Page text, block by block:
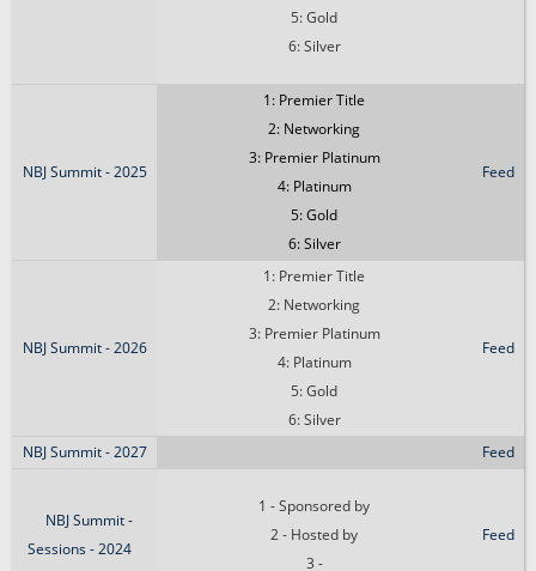
5: Gold
6: Silver
NBJ Summit - 2025
1: Premier Title
2: Networking
3: Premier Platinum
4: Platinum
5: Gold
6: Silver
Feed
NBJ Summit - 2026
1: Premier Title
2: Networking
3: Premier Platinum
4: Platinum
5: Gold
6: Silver
Feed
NBJ Summit - 2027 Feed
NBJ Summit -
Sessions - 2024
1 - Sponsored by
2 - Hosted by
3 -
Feed